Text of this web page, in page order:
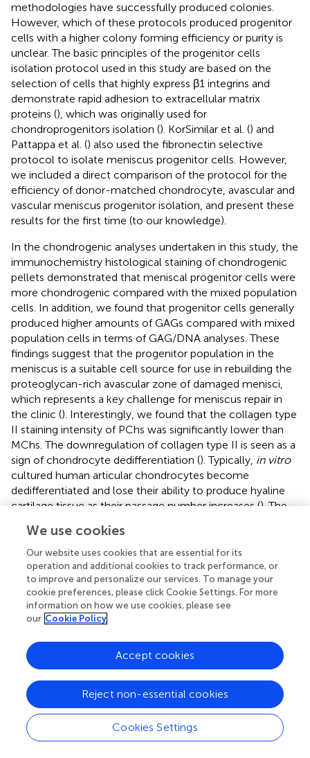
methodologies have successfully produced colonies.
However, which of these protocols produced progenitor
cells with a higher colony forming efficiency or purity is
unclear. The basic principles of the progenitor cells
isolation protocol used in this study are based on the
selection of cells that highly express β1 integrins and
demonstrate rapid adhesion to extracellular matrix
proteins (), which was originally used for
chondroprogenitors isolation (). KorSimilar et al. () and
Pattappa et al. () also used the fibronectin selective
protocol to isolate meniscus progenitor cells. However,
we included a direct comparison of the protocol for the
efficiency of donor-matched chondrocyte, avascular and
vascular meniscus progenitor isolation, and present these
results for the first time (to our knowledge).
In the chondrogenic analyses undertaken in this study, the
immunochemistry histological staining of chondrogenic
pellets demonstrated that meniscal progenitor cells were
more chondrogenic compared with the mixed population
cells. In addition, we found that progenitor cells generally
produced higher amounts of GAGs compared with mixed
population cells in terms of GAG/DNA analyses. These
findings suggest that the progenitor population in the
meniscus is a suitable cell source for use in rebuilding the
proteoglycan-rich avascular zone of damaged menisci,
which represents a key challenge for meniscus repair in
the clinic (). Interestingly, we found that the collagen type
II staining intensity of PChs was significantly lower than
MChs. The downregulation of collagen type II is seen as a
sign of chondrocyte dedifferentiation (). Typically, in vitro
cultured human articular chondrocytes become
dedifferentiated and lose their ability to produce hyaline
cartilage tissue as their passage number increases (). The
the inclusion of FGF2 growth factor in their culture media
which is aimed at stimulating the proliferation of
progenitor cells. Lee et al. () cultured costal chondrocytes
in vitrowith or without FGF2 supplementation and
demonstrated that the addition of FGF2 accelerated cell
expansion and dedifferentiation. However, chondrocytes
cultured with FGF2 supplementation showed better
fibrochondrogenic differentiation potential bothin vitro
and
compared to chondrocytes cultured without
FGF2. Therefore, the addition of FGF2 to culture media
may have induced a rapid but reversible dedifferentiation
during the
in vitro
explanation for the low collagen type II staining observed
could be that the samples involved in this study were all
We use cookies
Our website uses cookies that are essential for its
operation and additional cookies to track performance, or
to improve and personalize our services. To manage your
cookie preferences, please click Cookie Settings. For more
information on how we use cookies, please see
our Cookie Policy
Cookies Settings
Reject non-essential cookies
Accept cookies